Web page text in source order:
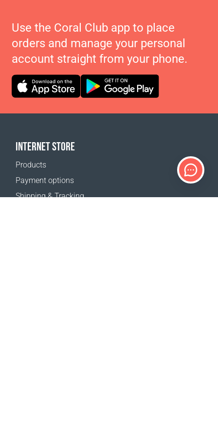
Use the Coral Club app to place
orders and manage your personal
account straight from your phone.
INTERNET STORE
Products
Payment options
Shipping & Tracking